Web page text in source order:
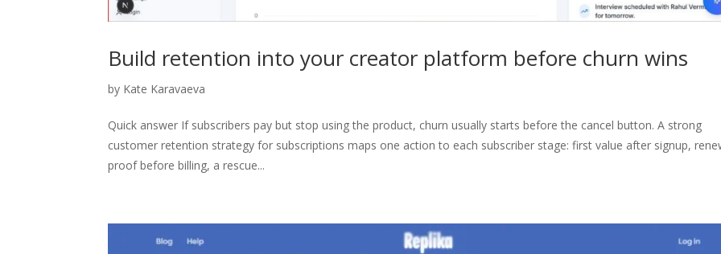
Build retention into your creator platform before churn wins
by Kate Karavaeva
Quick answer If subscribers pay but stop using the product, churn usually starts before the cancel button. A strong
customer retention strategy for subscriptions maps one action to each subscriber stage: first value after signup,
proof before billing, a rescue...